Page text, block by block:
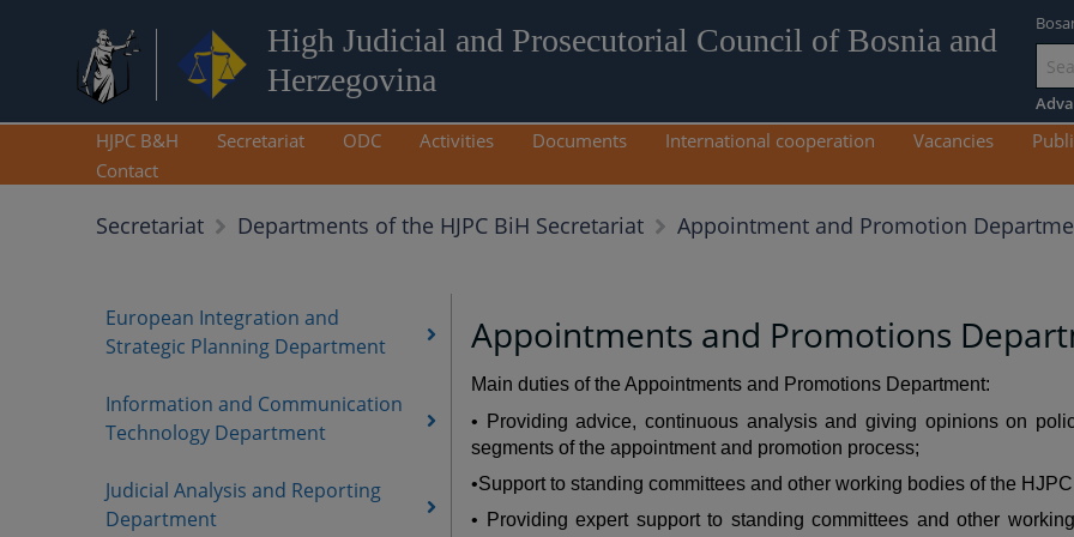
High Judicial and Prosecutorial Council of Bosnia and
Herzegovina
Go
to
HJPC B&H Secretariat ODC Activities Documents International cooperation Vacancies
Contact
Secretariat Departments of the HJPC BiH Secretariat Appointment and Promotion
European Integration and
Strategic Planning Department
Information and Communication
Technology Department
Judicial Analysis and Reporting
Department
Appointments and Promotions
Main duties of the Appointments and Promotions Department:
• Providing advice, continuous analysis and giving opinions on
segments of the appointment and promotion process;
•Support to standing committees and other working bodies of the
• Providing expert support to standing committees and other